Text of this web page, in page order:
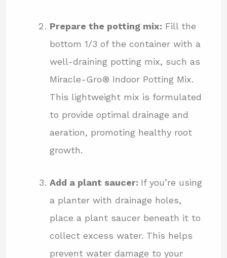
Prepare the potting mix: Fill the
bottom 1/3 of the container with a
well-draining potting mix, such as
Miracle-Gro® Indoor Potting Mix.
This lightweight mix is formulated
to provide optimal drainage and
aeration, promoting healthy root
growth.
Add a plant saucer: If you’re using
a planter with drainage holes,
place a plant saucer beneath it to
collect excess water. This helps
prevent water damage to your